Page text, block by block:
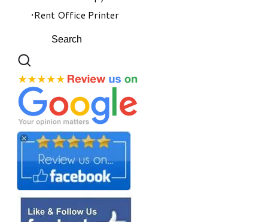
Rent Office Printer